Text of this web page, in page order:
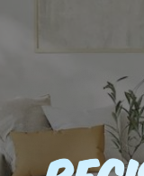
content